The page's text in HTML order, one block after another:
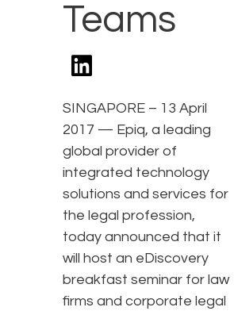
Teams
SINGAPORE – 13 April
2017 — Epiq, a leading
global provider of
integrated technology
solutions and services for
the legal profession,
today announced that it
will host an eDiscovery
breakfast seminar for law
firms and corporate legal